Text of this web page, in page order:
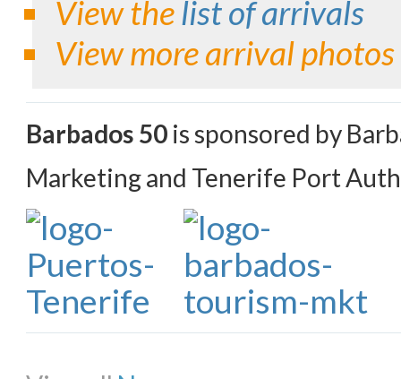
View thelist of arrivals
View more arrival photos
Barbados 50 is sponsored by
Marketing and Tenerife Port